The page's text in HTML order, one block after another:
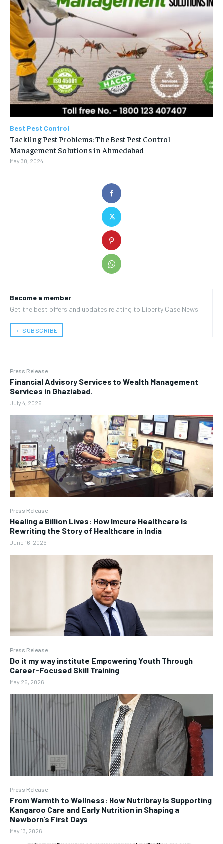
Become a member
Get the best offers and updates relating to Liberty Case News.
﹢ SUBSCRIBE
Press Release
Financial Advisory Services to Wealth Management
Services in Ghaziabad.
July 4, 2026
Press Release
Healing a Billion Lives: How Imcure Healthcare Is
Rewriting the Story of Healthcare in India
June 16, 2026
Press Release
Do it my way institute Empowering Youth Through
Career-Focused Skill Training
May 25, 2026
Press Release
From Warmth to Wellness: How Nutribray Is Supporting
Kangaroo Care and Early Nutrition in Shaping a
Newborn’s First Days
May 13, 2026
Best Pest Control
Tackling Pest Problems: The Best Pest Control
Management Solutions in Ahmedabad
May 30, 2024